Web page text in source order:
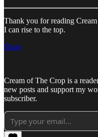
Thank you for reading
I can rise to the top.
Share
Cream of The Crop is a
new posts and support my
subscriber.